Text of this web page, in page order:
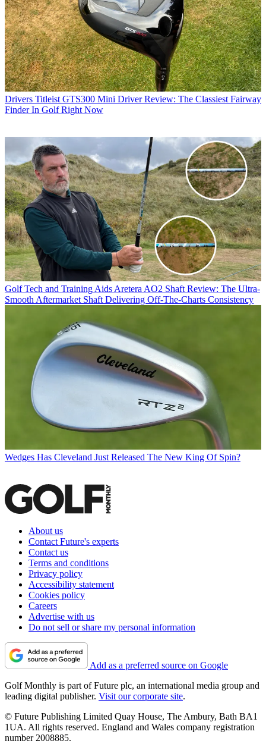
Drivers Titleist GTS300 Mini Driver Review: The Classiest Fairway
Finder In Golf Right Now
Golf Tech and Training Aids Aretera AO2 Shaft Review: The Ultra-
Smooth Aftermarket Shaft Delivering Off-The-Charts Consistency
Wedges Has Cleveland Just Released The New King Of Spin?
About us
Contact Future's experts
Contact us
Terms and conditions
Privacy policy
Accessibility statement
Cookies policy
Careers
Advertise with us
Do not sell or share my personal information
Add as a preferred source on Google
Golf Monthly is part of Future plc, an international media group and
leading digital publisher. Visit our corporate site.
© Future Publishing Limited Quay House, The Ambury, Bath BA1
1UA. All rights reserved. England and Wales company registration
number 2008885.